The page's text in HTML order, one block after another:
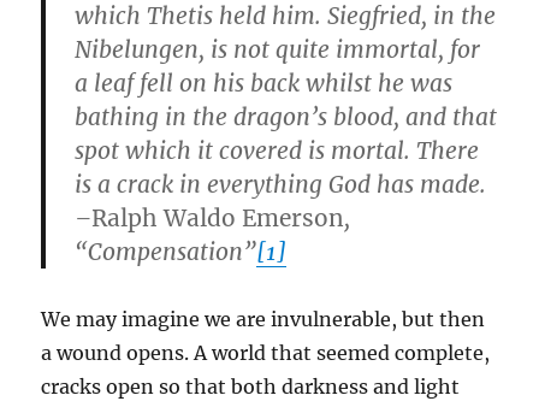
which Thetis held him. Siegfried, in the
Nibelungen, is not quite immortal, for
a leaf fell on his back whilst he was
bathing in the dragon’s blood, and that
spot which it covered is mortal. There
is a crack in everything God has made.
–Ralph Waldo Emerson,
“Compensation”[1]
We may imagine we are invulnerable, but then
a wound opens. A world that seemed complete,
cracks open so that both darkness and light